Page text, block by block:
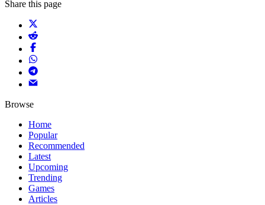
Share this page
Browse
Home
Popular
Recommended
Latest
Upcoming
Trending
Games
Articles